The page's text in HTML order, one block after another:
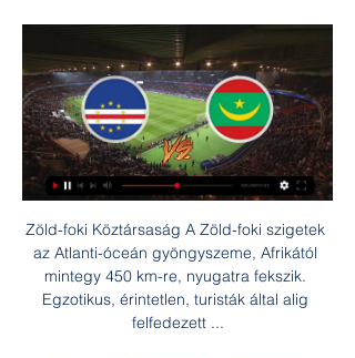
Zöld-foki Köztársaság A Zöld-foki szigetek
az Atlanti-óceán gyöngyszeme, Afrikától
mintegy 450 km-re, nyugatra fekszik.
Egzotikus, érintetlen, turisták által alig
felfedezett ...